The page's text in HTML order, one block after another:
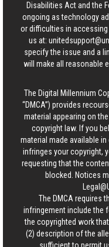
Disabilities Act and the
ongoing as technology
or difficulties in
us at:
specify the issue and a
will make all reasonable
The Digital Millennium
“DMCA”) provides
material appearing on
copyright law. If you
material made available
infringes your copyright,
requesting that the
blocked. Notices
The DMCA requires
infringement include the
the copyrighted work
(2) description of the